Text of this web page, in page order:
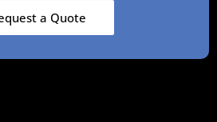
a Quote